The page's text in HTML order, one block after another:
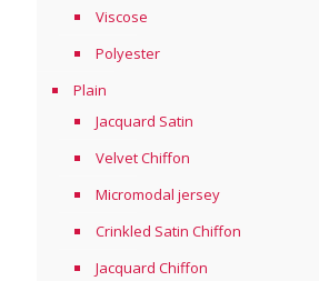
Viscose
Polyester
Plain
Jacquard Satin
Velvet Chiffon
Micromodal jersey
Crinkled Satin Chiffon
Jacquard Chiffon